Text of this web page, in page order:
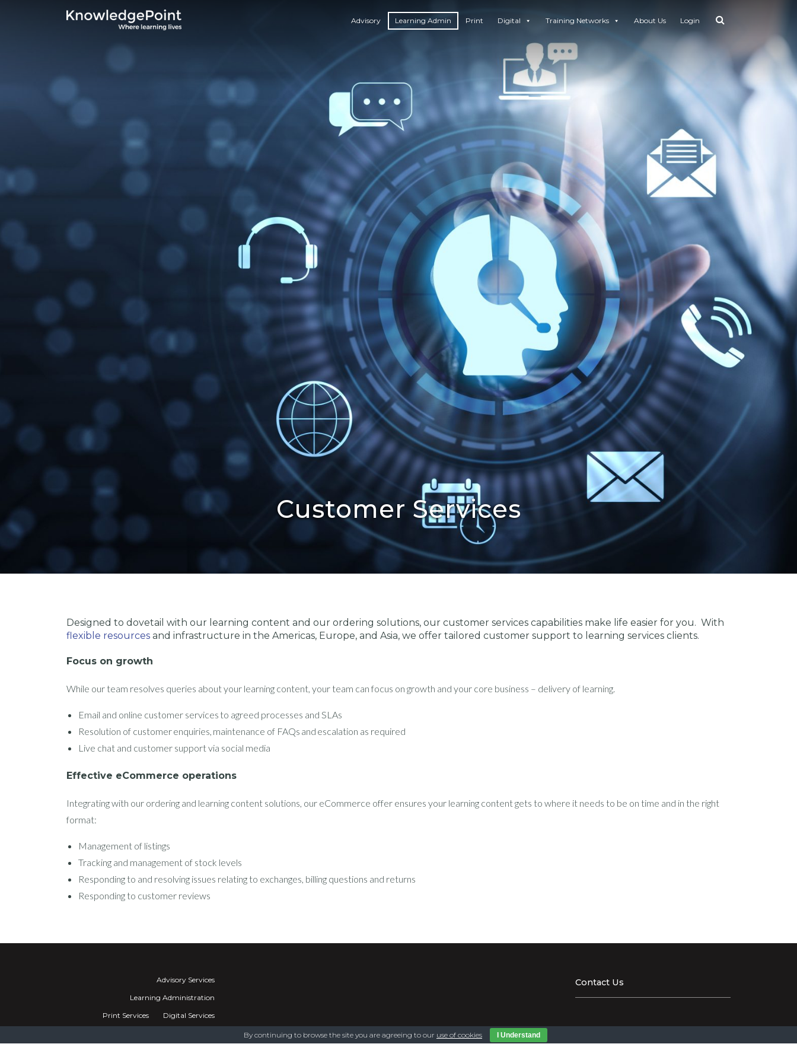
Advisory Learning Admin Print Digital Training Networks About Us Login
Customer Services
Designed to dovetail with our learning content and our ordering solutions, our customer services capabilities make life easier for you. With
flexible resources and infrastructure in the Americas, Europe, and Asia, we offer tailored customer support to learning services clients.
Focus on growth
While our team resolves queries about your learning content, your team can focus on growth and your core business – delivery of learning.
Email and online customer services to agreed processes and SLAs
Resolution of customer enquiries, maintenance of FAQs and escalation as required
Live chat and customer support via social media
Effective eCommerce operations
Integrating with our ordering and learning content solutions, our eCommerce offer ensures your learning content gets to where it needs to be on time and in the right
format:
Management of listings
Tracking and management of stock levels
Responding to and resolving issues relating to exchanges, billing questions and returns
Responding to customer reviews
Advisory Services
Learning Administration
Print Services
Digital Services
Contact Us
By continuing to browse the site you are agreeing to our use of cookies I Understand